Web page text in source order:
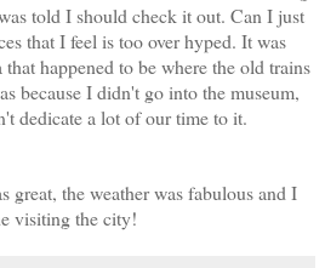
told I should check it out. Can I just
that I feel is too over hyped. It was
happened to be where the old trains
because I didn't go into the museum,
dedicate a lot of our time to it.
great, the weather was fabulous and I
visiting the city!